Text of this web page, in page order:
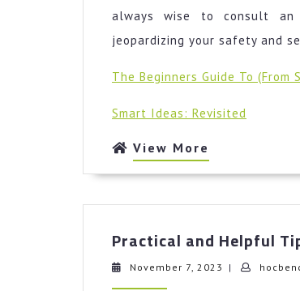
always wise to consult an
jeopardizing your safety and
The Beginners Guide To (From
Smart Ideas: Revisited
View More
More
Practical and Helpful
November 7, 2023 November
|